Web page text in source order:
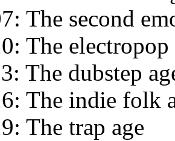
The second
The electropop
The dubstep
The indie folk
The trap age